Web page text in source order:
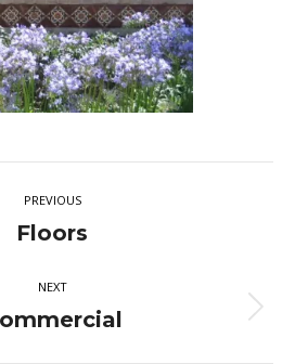
PREVIOUS
Previous
Floors
NEXT
Next